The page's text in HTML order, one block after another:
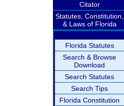
Citator
Statutes, Constitution,
& Laws of Florida
Florida Statutes
Search & Browse
Download
Search Statutes
Search Tips
Florida Constitution